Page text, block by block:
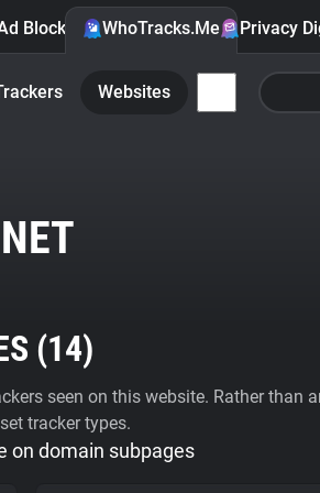
Blocker WhoTracks.Me Privacy
Websites
(14)
seen on this website. Rather
tracker types.
on domain subpages